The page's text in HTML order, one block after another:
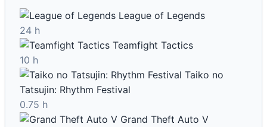
League of Legends
24 h
Teamfight Tactics
10 h
Taiko no
Tatsujin: Rhythm Festival
0.75 h
Grand Theft Auto V